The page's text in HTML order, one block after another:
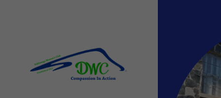
Create
Orders